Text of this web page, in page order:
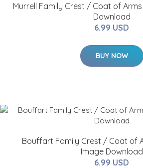
Murrell Family Crest / Coat of Arms
Download
6.99 USD
BUY NOW
Bouffart Family Crest / Coat of
Image Download
6.99 USD